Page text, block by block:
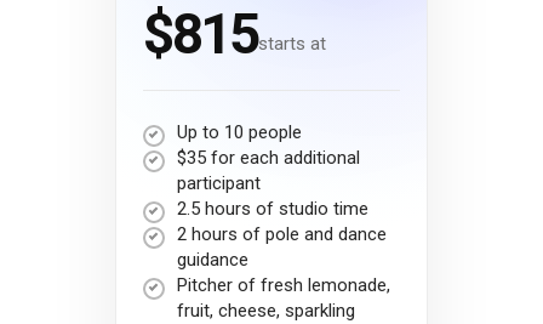
$815starts at
Up to 10 people
$35 for each additional
participant
2.5 hours of studio time
2 hours of pole and dance
guidance
Pitcher of fresh lemonade,
fruit, cheese, sparkling